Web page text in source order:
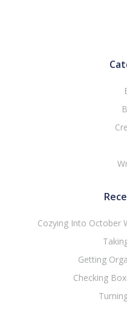
Cozying Into October
Getting
Checking